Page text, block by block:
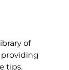
of
tips.